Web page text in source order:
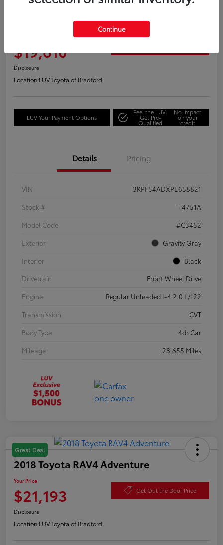
Great Deal
2023 Kia Forte GT-Line
$19,610
Disclosure
Location:LUV Toyota of Bradford
LUV Your Payment Options
Feel the LUV:
Get Pre-
Qualified
No impact
on your
credit
Details Pricing
VIN
3KPF54ADXPE658821
Stock #
T4751A
Model Code
#C3452
Exterior
Gravity Gray
Interior
Black
Drivetrain
Front Wheel Drive
Engine
Regular Unleaded I-4 2.0 L/122
Transmission
CVT
Body Type
4dr Car
Mileage
28,655 Miles
Great Deal
2018 Toyota RAV4 Adventure
Your Price
$21,193 Get Out the Door Price
Disclosure
Location:LUV Toyota of Bradford
Continue